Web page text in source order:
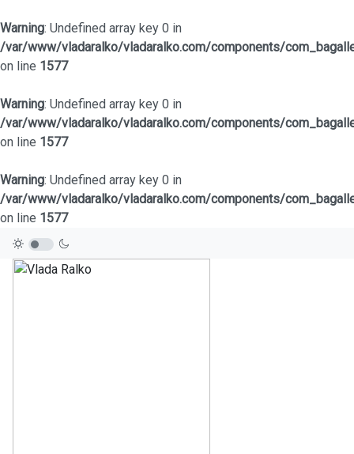
Warning: Undefined array key 0 in
/var/www/vladaralko/vladaralko.com/components/
on line 1577
Warning: Undefined array key 0 in
/var/www/vladaralko/vladaralko.com/components/
on line 1577
Warning: Undefined array key 0 in
/var/www/vladaralko/vladaralko.com/components/
on line 1577